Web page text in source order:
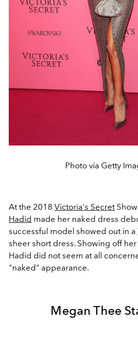
Photo via Getty
At the 2018 Victoria's SecretShow
Hadid made her naked dress
successful model showed out in a
sheer short dress. Showing off
Hadid did not seem at all
"naked" appearance.
Megan Thee